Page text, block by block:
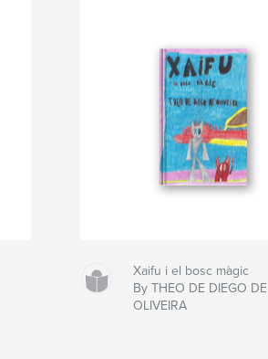
Xaifu i el bosc màgic
By THEO DE DIEGO DE
OLIVEIRA